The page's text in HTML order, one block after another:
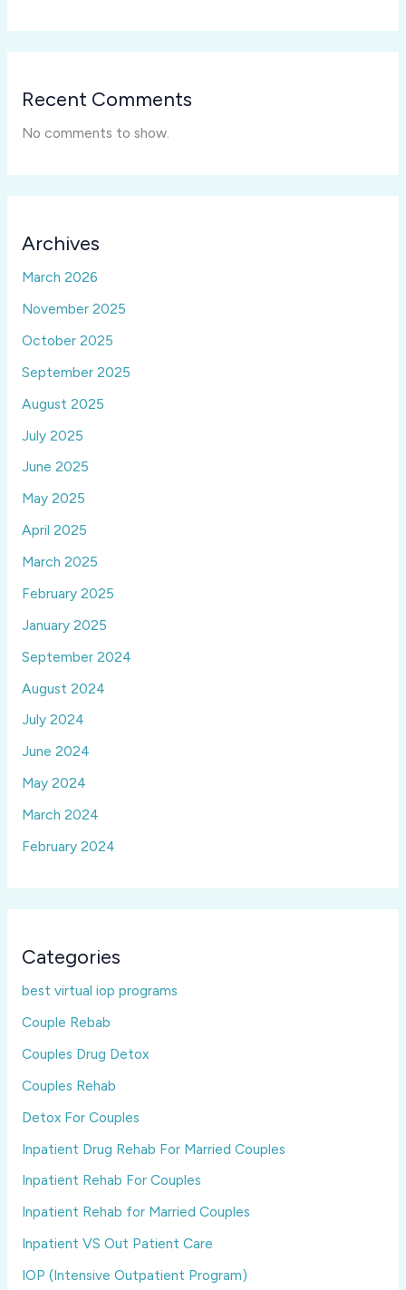
Recent Comments
No comments to show.
Archives
March 2026
November 2025
October 2025
September 2025
August 2025
July 2025
June 2025
May 2025
April 2025
March 2025
February 2025
January 2025
September 2024
August 2024
July 2024
June 2024
May 2024
March 2024
February 2024
Categories
best virtual iop programs
Couple Rebab
Couples Drug Detox
Couples Rehab
Detox For Couples
Inpatient Drug Rehab For Married Couples
Inpatient Rehab For Couples
Inpatient Rehab for Married Couples
Inpatient VS Out Patient Care
IOP (Intensive Outpatient Program)